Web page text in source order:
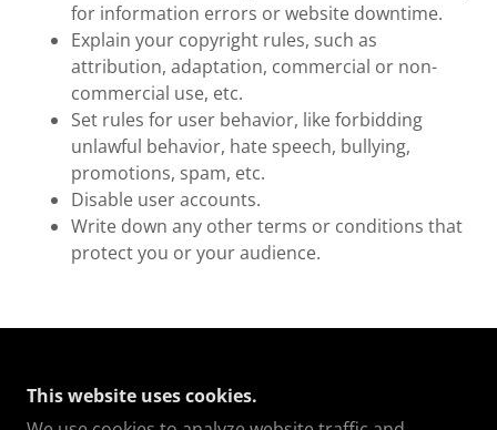
for information errors or website downtime.
Explain your copyright rules, such as
attribution, adaptation, commercial or non-
commercial use, etc.
Set rules for user behavior, like forbidding
unlawful behavior, hate speech, bullying,
promotions, spam, etc.
Disable user accounts.
Write down any other terms or conditions that
protect you or your audience.
RIGHTS RESERVED.
This website uses cookies.